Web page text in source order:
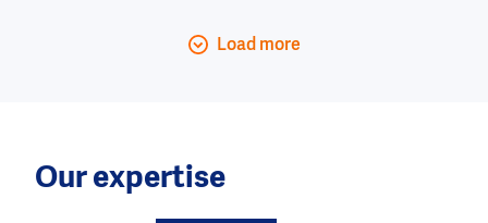
Load more
Our expertise